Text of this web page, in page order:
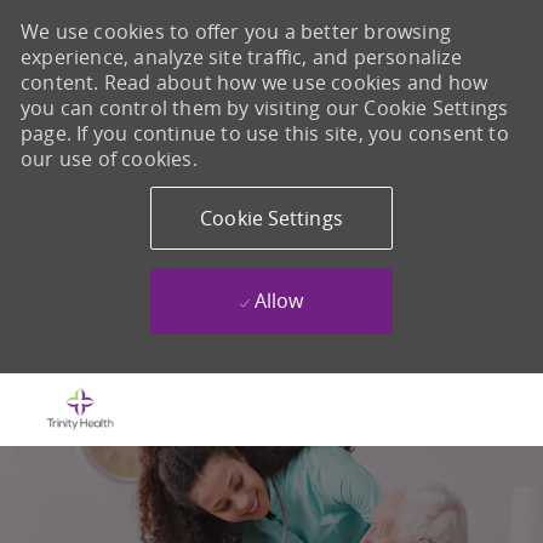
We use cookies to offer you a better browsing
experience, analyze site traffic, and personalize
content. Read about how we use cookies and how
you can control them by visiting our Cookie Settings
page. If you continue to use this site, you consent to
our use of cookies.
Cookie Settings
Allow